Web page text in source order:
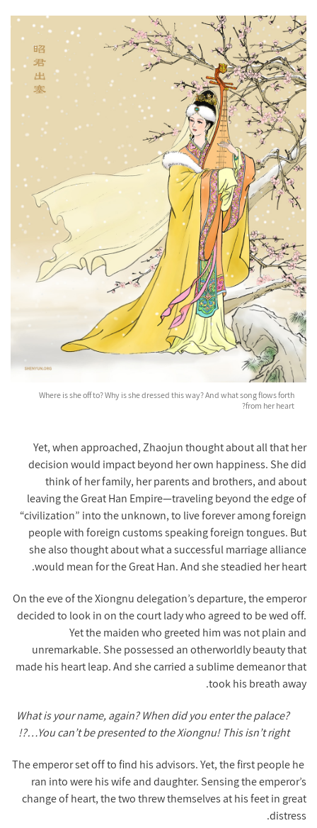
Where is she off to? Why is she dressed this way? And what song flows forth
from her heart?
Yet, when approached, Zhaojun thought about all that her
decision would impact beyond her own happiness. She did
think of her family, her parents and brothers, and about
leaving the Great Han Empire—traveling beyond the edge of
“civilization” into the unknown, to live forever among foreign
people with foreign customs speaking foreign tongues. But
she also thought about what a successful marriage alliance
would mean for the Great Han. And she steadied her heart.
On the eve of the Xiongnu delegation’s departure, the emperor
decided to look in on the court lady who agreed to be wed off.
Yet the maiden who greeted him was not plain and
unremarkable. She possessed an otherworldly beauty that
made his heart leap. And she carried a sublime demeanor that
took his breath away.
What is your name, again? When did you enter the palace?
…You can’t be presented to the Xiongnu! This isn’t right?!
The emperor set off to find his advisors. Yet, the first people he
ran into were his wife and daughter. Sensing the emperor’s
change of heart, the two threw themselves at his feet in great
distress.